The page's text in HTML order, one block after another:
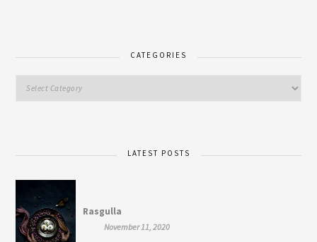
CATEGORIES
LATEST POSTS
Rasgulla
November 11, 2020